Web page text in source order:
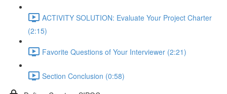
ACTIVITY SOLUTION: Evaluate Your Project Charter
(2:15)
Favorite Questions of Your Interviewer (2:21)
Section Conclusion (0:58)